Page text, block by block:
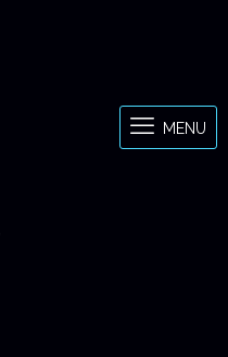
MENU